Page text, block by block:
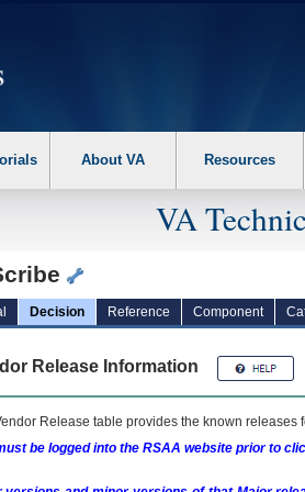
the following steps. 1. Please switch
About VA Resources
VA
Decision Reference Component
Release Information
Release table provides the known releases
be logged into the RSAA website prior to